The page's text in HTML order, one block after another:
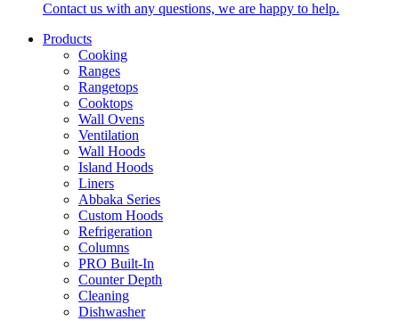
Contact us with any questions, we are happy to help.
Products
Cooking
Ranges
Rangetops
Cooktops
Wall Ovens
Ventilation
Wall Hoods
Island Hoods
Liners
Abbaka Series
Custom Hoods
Refrigeration
Columns
PRO Built-In
Counter Depth
Cleaning
Dishwasher